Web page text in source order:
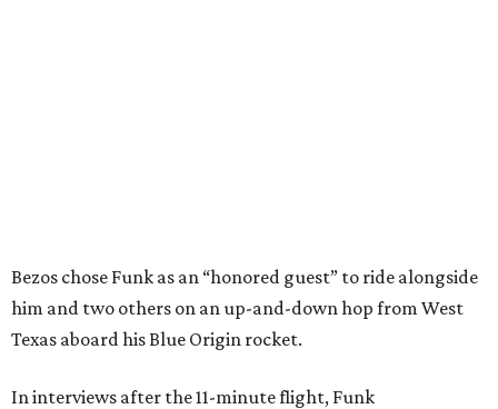
Bezos chose Funk as an “honored guest” to ride alongside
him and two others on an up-and-down hop from West
Texas aboard his Blue Origin rocket.
In interviews after the 11-minute flight, Funk